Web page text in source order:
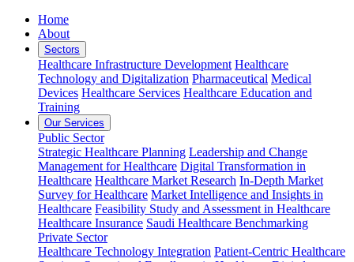
Home
About
Sectors
Healthcare Infrastructure Development Healthcare
Technology and Digitalization Pharmaceutical Medical
Devices Healthcare Services Healthcare Education and
Training
Our Services
Public Sector
Strategic Healthcare Planning Leadership and Change
Management for Healthcare Digital Transformation in
Healthcare Healthcare Market Research In-Depth Market
Survey for Healthcare Market Intelligence and Insights in
Healthcare Feasibility Study and Assessment in Healthcare
Healthcare Insurance Saudi Healthcare Benchmarking
Private Sector
Healthcare Technology Integration Patient-Centric Healthcare